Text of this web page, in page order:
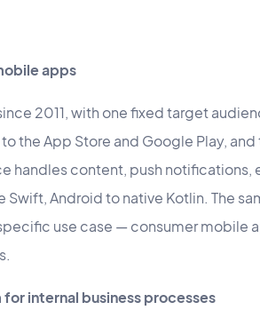
apps
2011, with one fixed target
the App Store and Google Play,
content, push notifications,
Android to native Kotlin. The
use case — consumer mobile
internal business processes